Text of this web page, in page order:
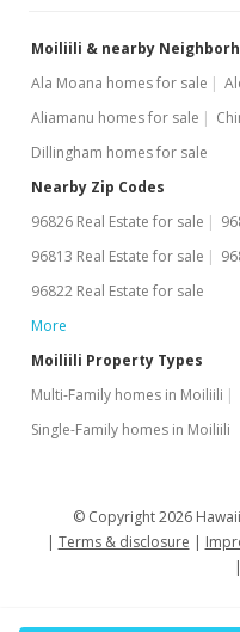
Moiliili & nearby
Ala Moana homes for sale
Aliamanu homes for sale
Dillingham homes for sale
Nearby Zip Codes
96826 Real Estate for sale
96813 Real Estate for sale
96822 Real Estate for sale
More
Moiliili Property Types
Multi-Family homes in Moiliili
Single-Family homes in Moiliili
© Copyright 2026
Terms & disclosure